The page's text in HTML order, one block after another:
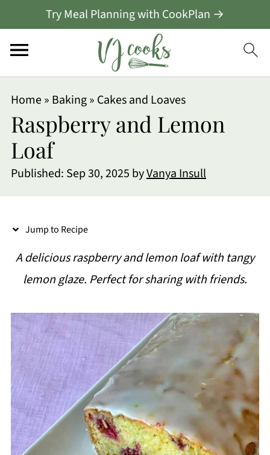
Try Meal Planning with CookPlan →
Home» Baking» Cakes and Loaves
Raspberry and Lemon
Loaf
Published: Sep 30, 2025 byVanya Insull
Jump to Recipe
A delicious raspberry and lemon loaf with tangy
lemon glaze. Perfect for sharing with friends.